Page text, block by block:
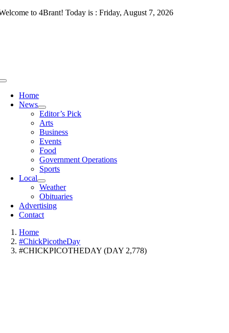
Skip
to 4Brant! Today is : Friday, August 7, 2026
Toggle
NavigationHome
News
Editor’s Pick
Arts
Business
Events
Food
Government Operations
Sports
Local
Weather
Obituaries
Advertising
Contact
Home
#ChickPicotheDay
#CHICKPICOTHEDAY (DAY 2,778)